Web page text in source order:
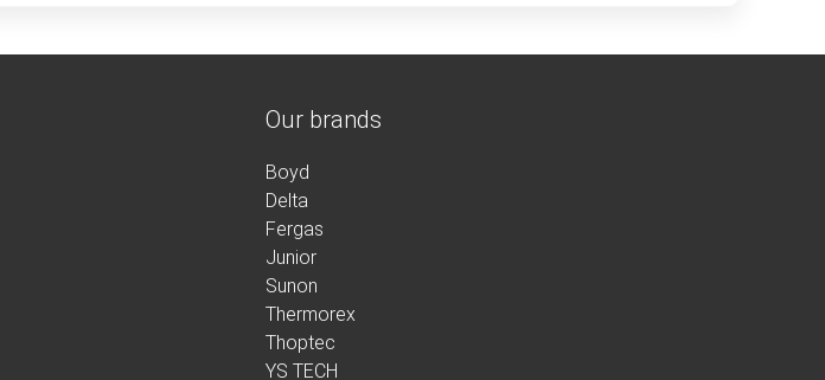
Our brands
Boyd
Delta
Fergas
Junior
Sunon
Thermorex
Thoptec
YS TECH